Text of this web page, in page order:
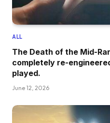
ALL
The Death of the Mid-
completely re-
played.
June 12, 2026